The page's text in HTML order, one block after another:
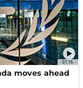
01:16
moves ahead